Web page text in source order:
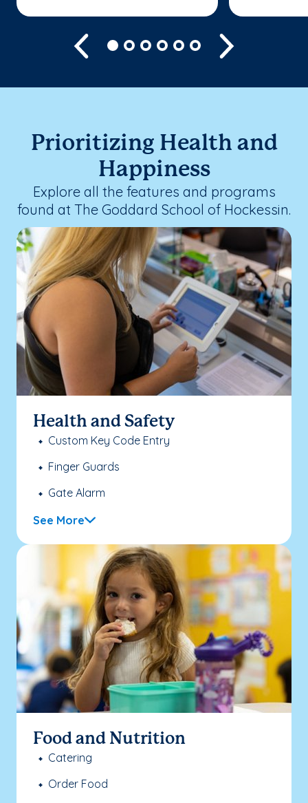
Previous
Prioritizing Health and
Happiness
Explore all the features and programs
found at The Goddard School of Hockessin.
Health and Safety
Custom Key Code Entry
Finger Guards
Gate Alarm
See More
Food and Nutrition
Catering
Order Food